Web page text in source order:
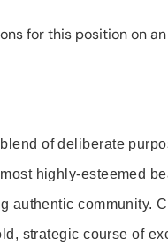
for this position on
of deliberate
highly-esteemed
authentic community.
strategic course of